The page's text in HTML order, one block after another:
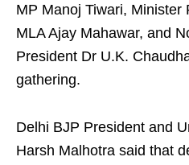
MP Manoj Tiwari, Minister
MLA Ajay Mahawar, and
President Dr U.K.
gathering.
Delhi BJP President and
Harsh Malhotra said that